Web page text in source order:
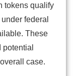
tokens qualify
federal
These
case.